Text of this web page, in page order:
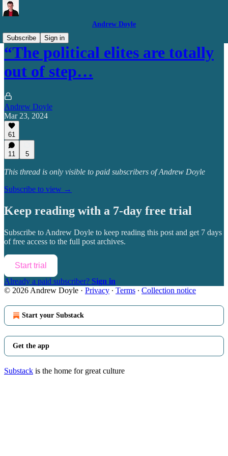
Andrew Doyle
Subscribe
Sign in
“The political elites are totally
out of step…
Andrew Doyle
Mar 23, 2024
61
11 5
This thread is only visible to paid subscribers of Andrew Doyle
Subscribe to view →
Keep reading with a 7-day free trial
Subscribe to Andrew Doyle to keep reading this post and get 7 days
of free access to the full post archives.
Start trial
Already a paid subscriber? Sign in
© 2026 Andrew Doyle · Privacy ∙ Terms ∙ Collection notice
Start your Substack
Get the app
Substack is the home for great culture